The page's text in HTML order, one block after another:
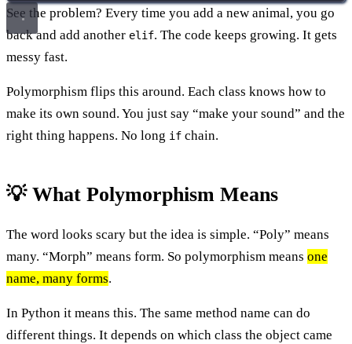
See the problem? Every time you add a new animal, you go
back and add another elif. The code keeps growing. It gets
messy fast.
Polymorphism flips this around. Each class knows how to
make its own sound. You just say “make your sound” and the
right thing happens. No long if chain.
💡 What Polymorphism Means
The word looks scary but the idea is simple. “Poly” means
many. “Morph” means form. So polymorphism means one
name, many forms.
In Python it means this. The same method name can do
different things. It depends on which class the object came